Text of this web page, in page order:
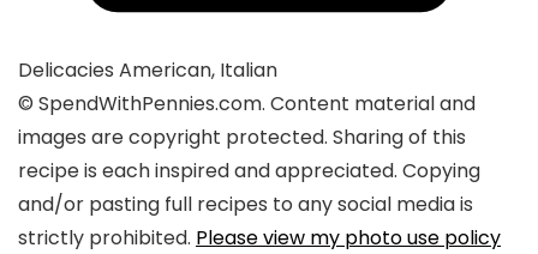
Delicacies American, Italian
© SpendWithPennies.com. Content material and
images are copyright protected. Sharing of this
recipe is each inspired and appreciated. Copying
and/or pasting full recipes to any social media is
strictly prohibited. Please view my photo use policy